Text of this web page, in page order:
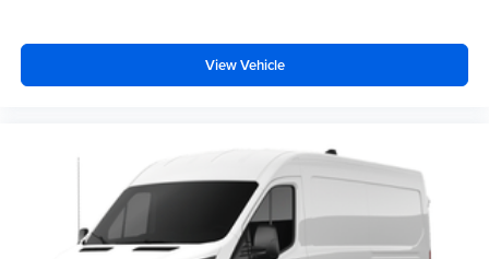
View Vehicle